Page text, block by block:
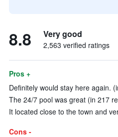
8.8 Very good
2,563 verified ratings
Pros +
Definitely would stay here again.
The 24/7 pool was great (in 217
It located close to the town and
Cons -